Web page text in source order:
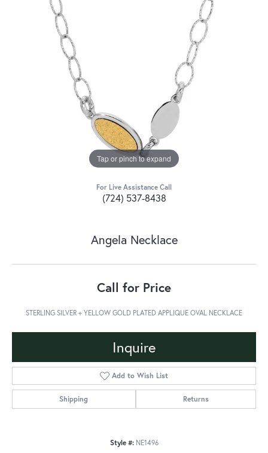
Tap or pinch to expand
For Live Assistance Call
(724) 537-8438
Angela Necklace
Call for Price
STERLING SILVER + YELLOW GOLD PLATED APPLIQUE OVAL NECKLACE
Inquire
Add to Wish List
Shipping Returns
Style #: NE1496